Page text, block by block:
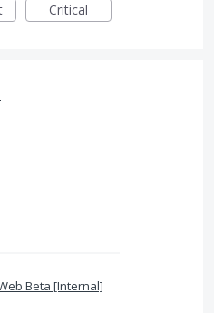
Critical
Beta [Internal]